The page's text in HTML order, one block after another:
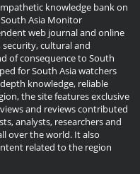
knowledge bank on
Asia Monitor
web journal and online
cultural and
of consequence to South
for South Asia watchers
knowledge, reliable
the site features exclusive
and reviews contributed
analysts, researchers and
over the world. It also
related to the region